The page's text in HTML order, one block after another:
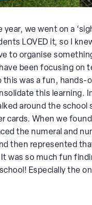
year, we went on a
LOVED it, so I
to organise
been focusing on
this was a fun, hands-
this learning.
around the school
cards. When we
the numeral and
then represented
was so much fun
Especially the